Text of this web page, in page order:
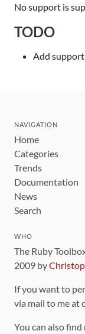
No support is
TODO
Add
NAVIGATION
Home
Categories
Trends
Documentation
News
Search
WHO
The Ruby
2009 by
If you want to
via mail to me at
You can also